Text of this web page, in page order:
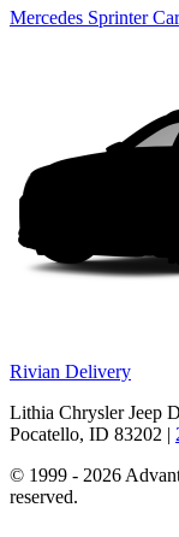
Mercedes Sprinter
Rivian Delivery
Lithia Chrysler Jeep
Pocatello, ID 83202 |
© 1999 - 2026
reserved.